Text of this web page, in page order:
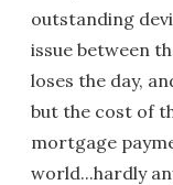
outstanding
issue between
loses the day,
but the cost of
mortgage
world...hardly